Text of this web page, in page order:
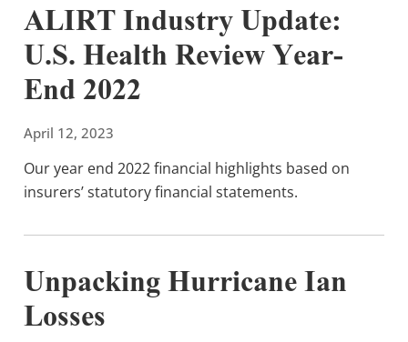
ALIRT Industry Update:
U.S. Health Review Year-
End 2022
April 12, 2023
Our year end 2022 financial highlights based on
insurers’ statutory financial statements.
Unpacking Hurricane Ian
Losses